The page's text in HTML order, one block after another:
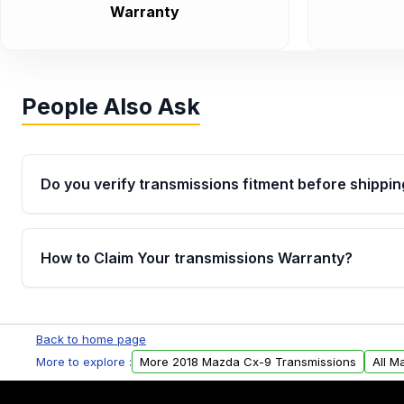
Warranty
People Also Ask
Do you verify transmissions fitment before
Yes. Every order goes through VIN-based fitment
the transmissions matches your vehicle’s drivetrain,
How to Claim Your transmissions Warranty?
Auto Parts, you will receive an email. In this email,
form. Please fill out this form to claim your vehicle
Back to home page
More to explore :
More 2018 Mazda Cx-9 Transmissions All